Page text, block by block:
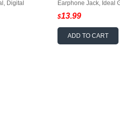
Digital
Gfits for
Earphone Jack, Ideal
Transistor Radio for
$13.99
ADD TO CART